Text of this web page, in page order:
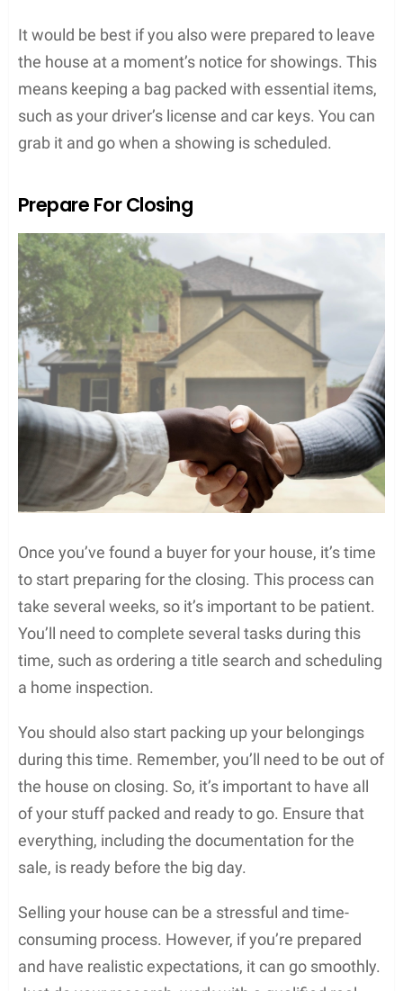
It would be best if you also were prepared to leave
the house at a moment’s notice for showings. This
means keeping a bag packed with essential items,
such as your driver’s license and car keys. You can
grab it and go when a showing is scheduled.
Prepare For Closing
Once you’ve found a buyer for your house, it’s time
to start preparing for the closing. This process can
take several weeks, so it’s important to be patient.
You’ll need to complete several tasks during this
time, such as ordering a title search and scheduling
a home inspection.
You should also start packing up your belongings
during this time. Remember, you’ll need to be out of
the house on closing. So, it’s important to have all
of your stuff packed and ready to go. Ensure that
everything, including the documentation for the
sale, is ready before the big day.
Selling your house can be a stressful and time-
consuming process. However, if you’re prepared
and have realistic expectations, it can go smoothly.